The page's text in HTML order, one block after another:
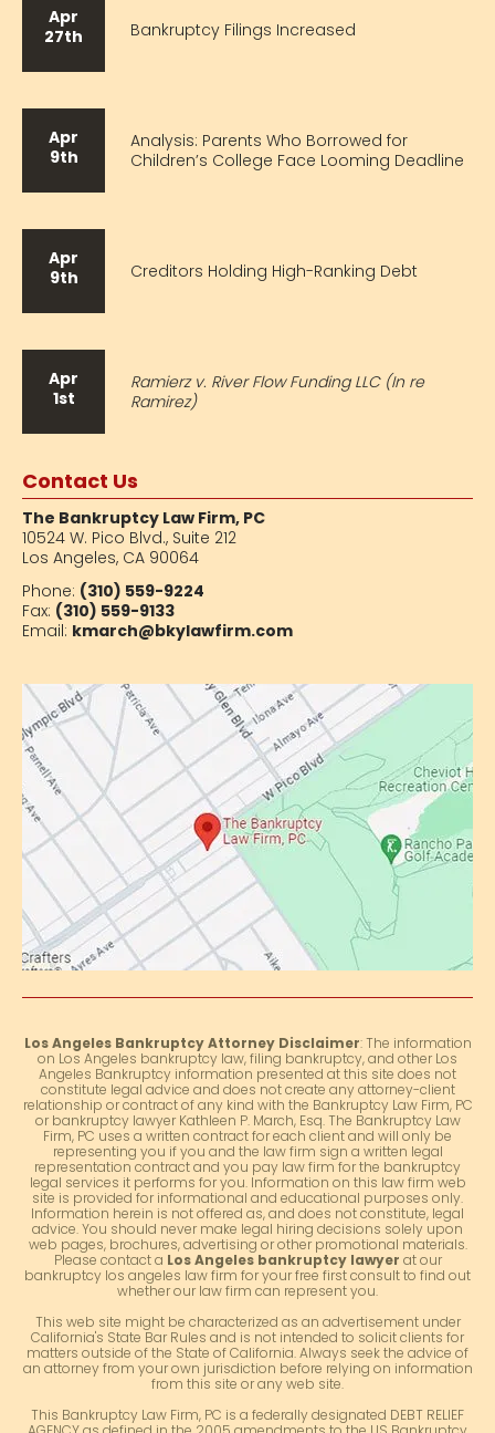
Apr
27th
Bankruptcy Filings Increased
Apr
9th
Analysis: Parents Who Borrowed for
Children’s College Face Looming Deadline
Apr
9th
Creditors Holding High-Ranking Debt
Apr
1st
Ramierz v. River Flow Funding LLC (In re
Ramirez)
Contact Us
The Bankruptcy Law Firm, PC
10524 W. Pico Blvd., Suite 212
Los Angeles, CA 90064
Phone: (310) 559-9224
Fax: (310) 559-9133
Email: kmarch@bkylawfirm.com
Los Angeles Bankruptcy Attorney Disclaimer: The information
on Los Angeles bankruptcy law, filing bankruptcy, and other Los
Angeles Bankruptcy information presented at this site does not
constitute legal advice and does not create any attorney-client
relationship or contract of any kind with the Bankruptcy Law Firm, PC
or bankruptcy lawyer Kathleen P. March, Esq. The Bankruptcy Law
Firm, PC uses a written contract for each client and will only be
representing you if you and the law firm sign a written legal
representation contract and you pay law firm for the bankruptcy
legal services it performs for you. Information on this law firm web
site is provided for informational and educational purposes only.
Information herein is not offered as, and does not constitute, legal
advice. You should never make legal hiring decisions solely upon
web pages, brochures, advertising or other promotional materials.
Please contact a Los Angeles bankruptcy lawyer at our
bankruptcy los angeles law firm for your free first consult to find out
whether our law firm can represent you.
This web site might be characterized as an advertisement under
California's State Bar Rules and is not intended to solicit clients for
matters outside of the State of California. Always seek the advice of
an attorney from your own jurisdiction before relying on information
from this site or any web site.
This Bankruptcy Law Firm, PC is a federally designated DEBT RELIEF